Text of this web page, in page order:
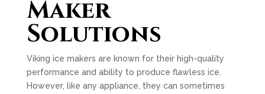
Maker
Solutions
Viking ice makers are known for their high-quality
performance and ability to produce flawless ice.
However, like any appliance, they can sometimes